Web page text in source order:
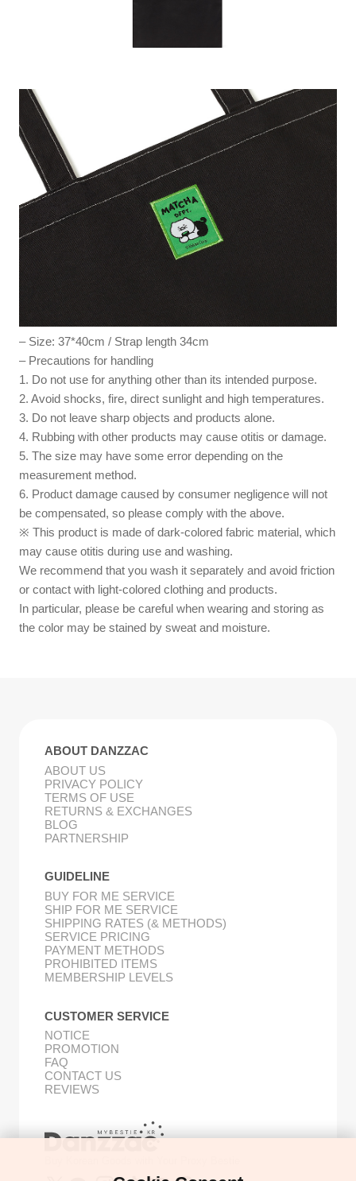
– Size: 37*40cm / Strap length 34cm
– Precautions for handling
1. Do not use for anything other than its intended purpose.
2. Avoid shocks, fire, direct sunlight and high temperatures.
3. Do not leave sharp objects and products alone.
4. Rubbing with other products may cause otitis or damage.
5. The size may have some error depending on the
measurement method.
6. Product damage caused by consumer negligence will not
be compensated, so please comply with the above.
※ This product is made of dark-colored fabric material, which
may cause otitis during use and washing.
We recommend that you wash it separately and avoid friction
or contact with light-colored clothing and products.
In particular, please be careful when wearing and storing as
the color may be stained by sweat and moisture.
ABOUT DANZZAC
ABOUT US
PRIVACY POLICY
TERMS OF USE
RETURNS & EXCHANGES
BLOG
PARTNERSHIP
GUIDELINE
BUY FOR ME SERVICE
SHIP FOR ME SERVICE
SHIPPING RATES (& METHODS)
SERVICE PRICING
PAYMENT METHODS
PROHIBITED ITEMS
MEMBERSHIP LEVELS
CUSTOMER SERVICE
NOTICE
PROMOTION
FAQ
CONTACT US
REVIEWS